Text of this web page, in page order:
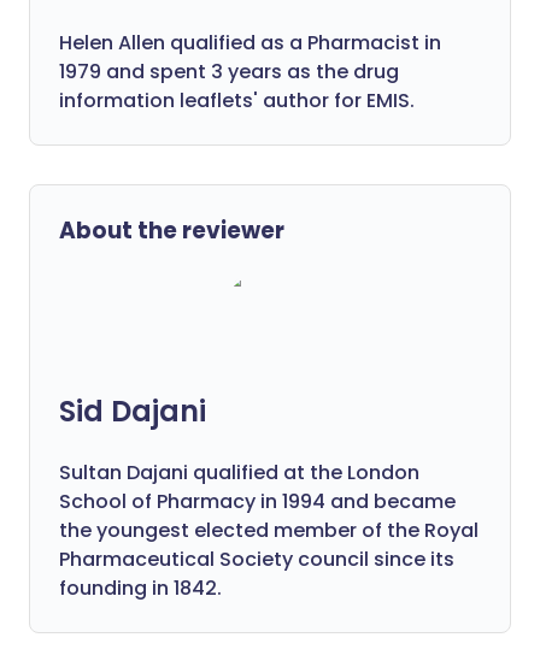
Helen Allen qualified as a Pharmacist in
1979 and spent 3 years as the drug
information leaflets' author for EMIS.
About the reviewer
Sid Dajani
Sultan Dajani qualified at the London
School of Pharmacy in 1994 and became
the youngest elected member of the Royal
Pharmaceutical Society council since its
founding in 1842.